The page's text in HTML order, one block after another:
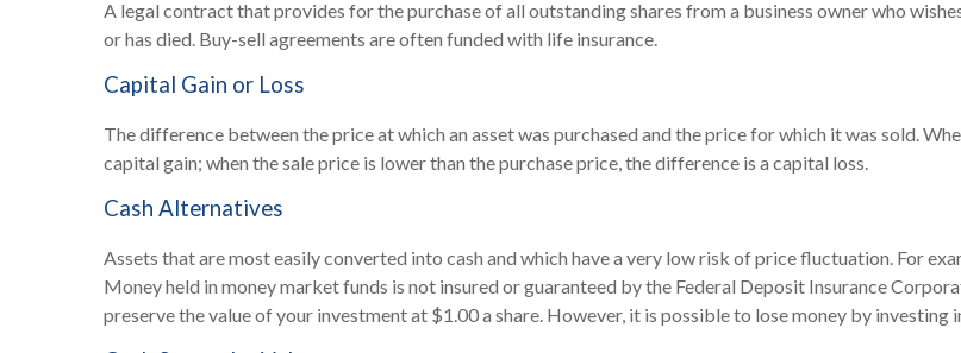
A legal contract that provides for the purchase of all outstanding shares from a business owner who
or has died. Buy-sell agreements are often funded with life insurance.
Capital Gain or Loss
The difference between the price at which an asset was purchased and the price for which it was sold.
capital gain; when the sale price is lower than the purchase price, the difference is a capital loss.
Cash Alternatives
Assets that are most easily converted into cash and which have a very low risk of price fluctuation. For
Money held in money market funds is not insured or guaranteed by the Federal Deposit Insurance
preserve the value of your investment at $1.00 a share. However, it is possible to lose money by investing